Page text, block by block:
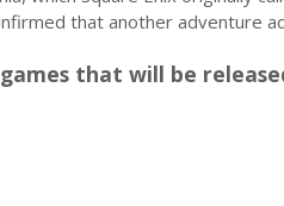
that another adventure
that will be